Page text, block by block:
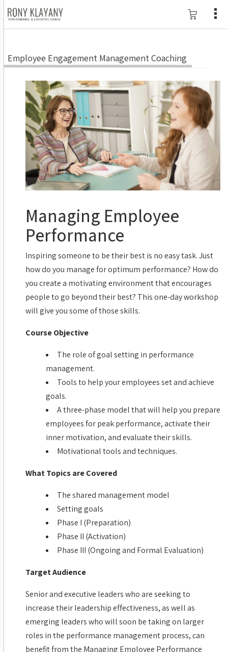
Employee Engagement Management Coaching
Managing Employee
Performance
Inspiring someone to be their best is no easy task. Just
how do you manage for optimum performance? How do
you create a motivating environment that encourages
people to go beyond their best? This one-day workshop
will give you some of those skills.
Course Objective
The role of goal setting in performance
management.
Tools to help your employees set and achieve
goals.
A three-phase model that will help you prepare
employees for peak performance, activate their
inner motivation, and evaluate their skills.
Motivational tools and techniques.
What Topics are Covered
The shared management model
Setting goals
Phase I (Preparation)
Phase II (Activation)
Phase III (Ongoing and Formal Evaluation)
Target Audience
Senior and executive leaders who are seeking to
increase their leadership effectiveness, as well as
emerging leaders who will soon be taking on larger
roles in the performance management process, can
benefit from the Managing Employee Performance